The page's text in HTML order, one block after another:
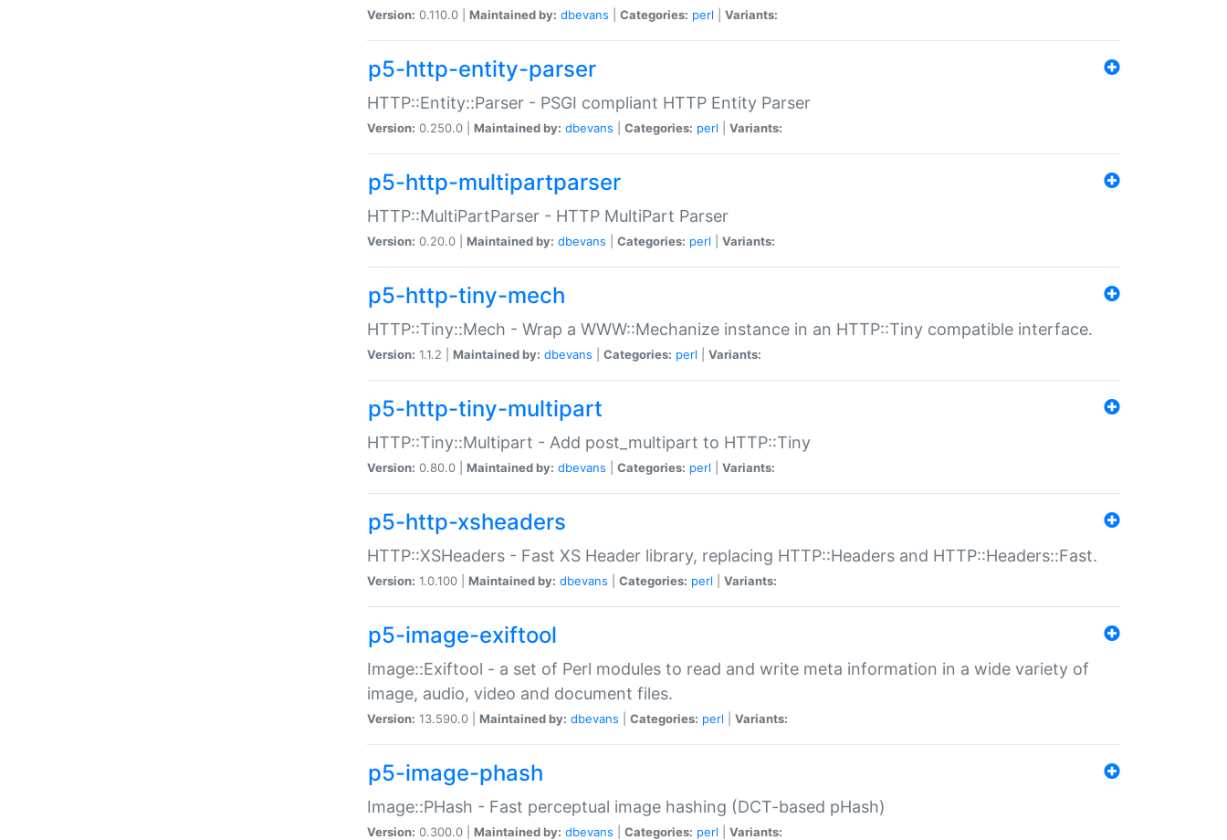
Version: 0.110.0 | Maintained by: dbevans Categories: perl Variants:
p5-http-entity-parser
HTTP::Entity::Parser - PSGI compliant HTTP Entity Parser
Version: 0.250.0 | Maintained by: dbevans Categories: perl Variants:
p5-http-multipartparser
HTTP::MultiPartParser - HTTP MultiPart Parser
Version: 0.20.0 | Maintained by: dbevans Categories: perl Variants:
p5-http-tiny-mech
HTTP::Tiny::Mech - Wrap a WWW::Mechanize instance in an HTTP::Tiny compatible interface.
Version: 1.1.2 | Maintained by: dbevans Categories: perl Variants:
p5-http-tiny-multipart
HTTP::Tiny::Multipart - Add post_multipart to HTTP::Tiny
Version: 0.80.0 | Maintained by: dbevans Categories: perl Variants:
p5-http-xsheaders
HTTP::XSHeaders - Fast XS Header library, replacing HTTP::Headers and HTTP::Headers::Fast.
Version: 1.0.100 | Maintained by: dbevans Categories: perl Variants:
p5-image-exiftool
Image::Exiftool - a set of Perl modules to read and write meta information in a wide variety of
image, audio, video and document files.
Version: 13.590.0 | Maintained by: dbevans Categories: perl Variants:
p5-image-phash
Image::PHash - Fast perceptual image hashing (DCT-based pHash)
Version: 0.300.0 | Maintained by: dbevans Categories: perl Variants: